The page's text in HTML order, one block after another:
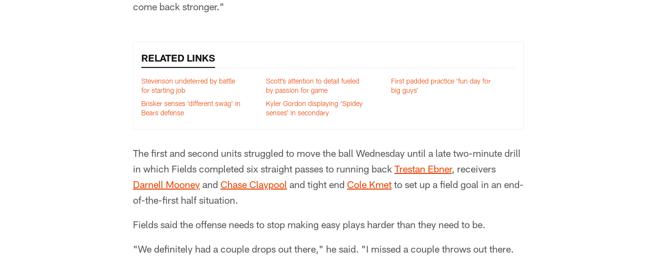
come back stronger."
RELATED LINKS
Stevenson undeterred by battle
for starting job
Scott’s attention to detail fueled
by passion for game
First padded practice ‘fun day for
big guys’
Brisker senses ‘different swag’ in
Bears defense
Kyler Gordon displaying ‘Spidey
senses’ in secondary
The first and second units struggled to move the ball Wednesday until a late two-minute drill
in which Fields completed six straight passes to running back Trestan Ebner, receivers
Darnell Mooney and Chase Claypool and tight end Cole Kmet to set up a field goal in an end-
of-the-first half situation.
Fields said the offense needs to stop making easy plays harder than they need to be.
"We definitely had a couple drops out there," he said. "I missed a couple throws out there.